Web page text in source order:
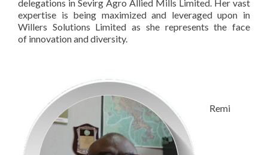
delegations in Sevirg Agro Allied Mills Limited. Her vast
expertise is being maximized and leveraged upon in
Willers Solutions Limited as she represents the face
of innovation and diversity.
Remi